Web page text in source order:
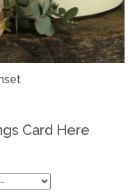
Card Here